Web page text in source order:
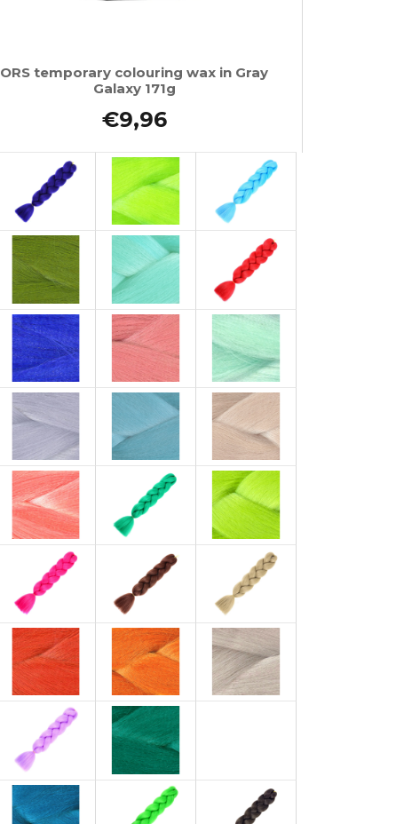
ORS temporary colouring wax in Gray
Galaxy 171g
€9,96